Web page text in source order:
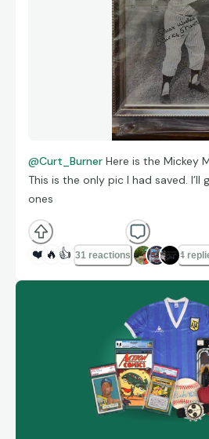
@Curt_Burner Here is the Mickey
This is the only pic I had saved.
ones
❤️ 🔥 👍 31 reactions 4